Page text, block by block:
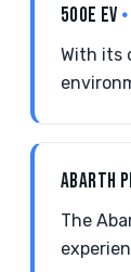
500E EV
With its
ABARTH
The